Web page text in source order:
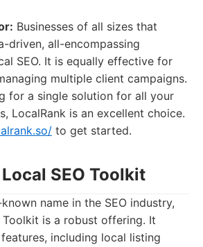
Businesses of all sizes that
driven, all-encompassing
SEO. It is equally effective for
multiple client campaigns.
for a single solution for all your
LocalRank is an excellent choice.
to get started.
SEO Toolkit
name in the SEO industry,
Toolkit is a robust offering. It
including local listing